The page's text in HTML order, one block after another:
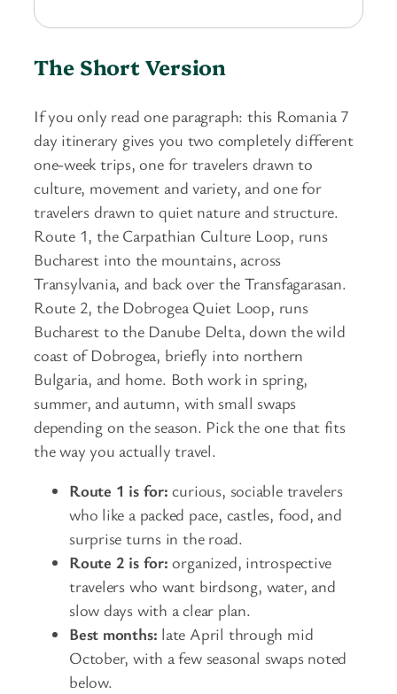
The Short Version
If you only read one paragraph: this Romania 7
day itinerary gives you two completely different
one-week trips, one for travelers drawn to
culture, movement and variety, and one for
travelers drawn to quiet nature and structure.
Route 1, the Carpathian Culture Loop, runs
Bucharest into the mountains, across
Transylvania, and back over the Transfagarasan.
Route 2, the Dobrogea Quiet Loop, runs
Bucharest to the Danube Delta, down the wild
coast of Dobrogea, briefly into northern
Bulgaria, and home. Both work in spring,
summer, and autumn, with small swaps
depending on the season. Pick the one that fits
the way you actually travel.
Route 1 is for: curious, sociable travelers
who like a packed pace, castles, food, and
surprise turns in the road.
Route 2 is for: organized, introspective
travelers who want birdsong, water, and
slow days with a clear plan.
Best months: late April through mid
October, with a few seasonal swaps noted
below.